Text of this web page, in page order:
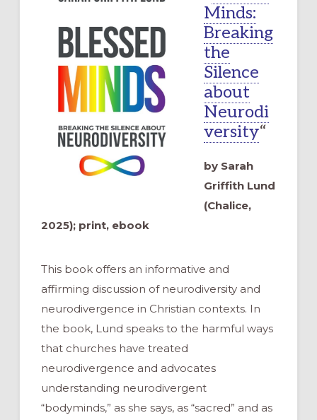
Minds:
Breaking
the
Silence
about
Neurodi
versity“
by Sarah
Griffith Lund
(Chalice,
2025); print, ebook
This book offers an informative and
affirming discussion of neurodiversity and
neurodivergence in Christian contexts. In
the book, Lund speaks to the harmful ways
that churches have treated
neurodivergence and advocates
understanding neurodivergent
“bodyminds,” as she says, as “sacred” and as